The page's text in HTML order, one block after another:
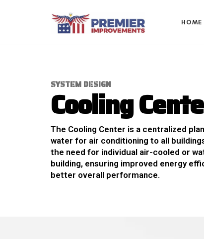
HOME
SYSTEM DESIGN
CoolingCente
The Cooling Center is a centralized
water for air conditioning to all
the need for individual air-cooled or
building, ensuring improved energy
better overall performance.